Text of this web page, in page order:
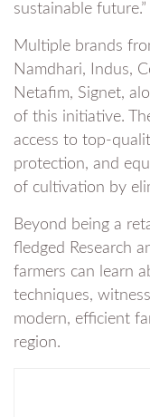
sustainable future.”
Multiple brands
Namdhari, Indus,
Netafim, Signet,
of this initiative.
access to top-
protection, and
of cultivation by
Beyond being a
fledged Research
farmers can learn
techniques,
modern, efficient
region.